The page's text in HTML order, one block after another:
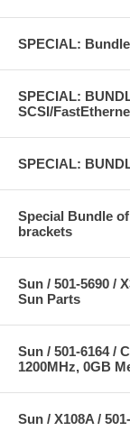
SPECIAL:
SPECIAL:
SCSI/
SPECIAL:
Special Bundle
brackets
Sun / 501-5690 /
Sun Parts
Sun / 501-6164 /
1200MHz, 0GB
Sun / X108A /